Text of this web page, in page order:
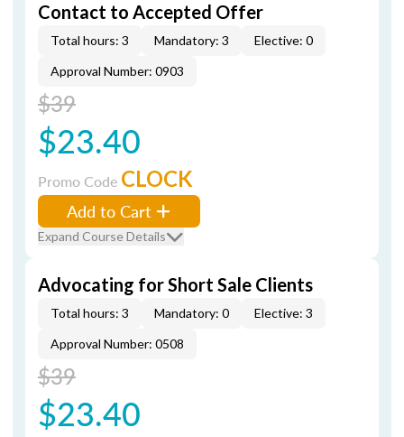
Contact to Accepted Offer
Total hours: 3 Mandatory: 3
Elective: 0
Approval Number: 0903
$39
$23.40
Promo Code CLOCK
Add to Cart
Expand Course Details
Advocating for Short Sale Clients
Total hours: 3 Mandatory: 0
Elective: 3
Approval Number: 0508
$39
$23.40